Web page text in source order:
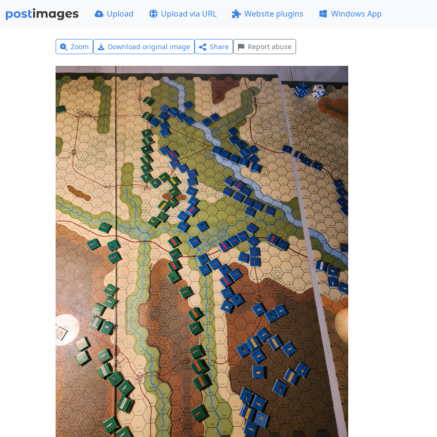
Upload Upload via URL Website plugins Windows App
Zoom Download original image Share Report abuse